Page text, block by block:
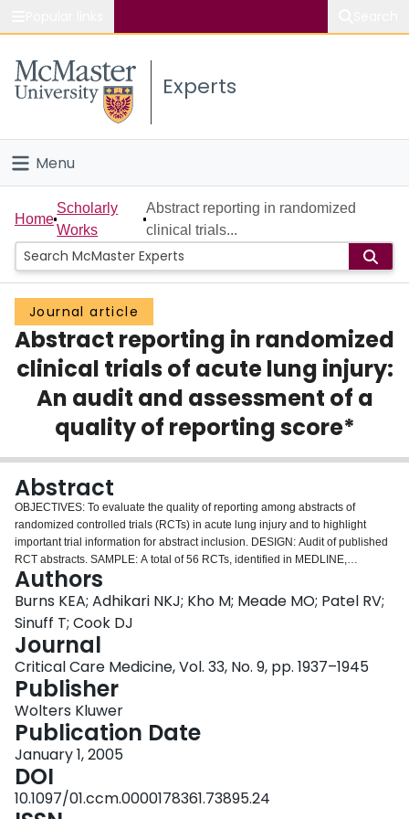
Study
Connect
Experts
Menu
Home
People
Groups
Scholarly Works
About
Login
Home
Scholarly
Works
Abstract reporting in randomized
clinical trials...
Journal article
Abstract reporting in randomized
clinical trials of acute lung injury:
An audit and assessment of a
quality of reporting score*
Abstract
OBJECTIVES: To evaluate the quality of reporting among abstracts of
randomized controlled trials (RCTs) in acute lung injury and to highlight
important trial information for abstract inclusion. DESIGN: Audit of published
RCT abstracts. SAMPLE: A total of 56 RCTs, identified in MEDLINE,
EMBASE, HEALTHSTAR, CINAHL, and the Cochrane Central Register of
Controlled Trials. MEASUREMENTS AND MAIN RESULTS: We used a
research focus group and published literature on suggested content for
abstracts of original articles to generate a list of 32 recommended items. The
focus group reduced this list to a 20-item long form list of highly relevant
criteria and a 12-item short form list of essential criteria for inclusion in
abstracts of RCTs in acute lung injury. After pilot testing the abstract appraisal
form, we evaluated abstracts independently and in duplicate. We scored the
quality of reporting of each abstract by dividing the number of criteria fulfilled
by the number applicable. Although abstracts described the study objectives
and interventions well and the participants, outcomes, and conclusions to an
intermediate extent, key deficiencies were noted in reporting the study
methods, setting, and results. Mean quality of reporting scores were
significantly higher for structured compared with unstructured abstracts using
Authors
Burns KEA; Adhikari NKJ; Kho M; Meade MO; Patel RV;
Sinuff T; Cook DJ
Journal
Critical Care Medicine, Vol. 33, No. 9, pp. 1937–1945
Publisher
Wolters Kluwer
Publication Date
January 1, 2005
DOI
10.1097/01.ccm.0000178361.73895.24